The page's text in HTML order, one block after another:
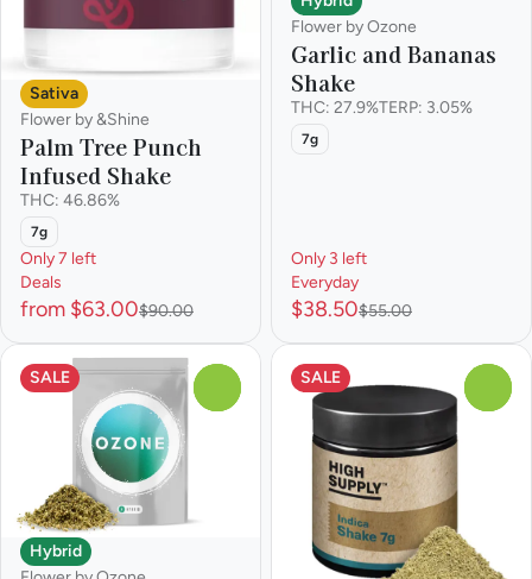
Sativa
Flower by &Shine
Palm Tree Punch
Infused Shake
THC: 46.86%
7g
Only 7 left
Deals
from $63.00$90.00
Flower by Ozone
Garlic and Bananas
Shake
THC: 27.9%TERP: 3.05%
7g
Only 3 left
Everyday
$38.50$55.00
SALE
Hybrid
SALE